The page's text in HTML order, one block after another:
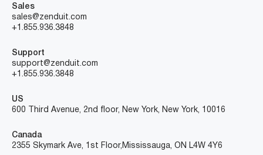
Sales
sales@zenduit.com
+1.855.936.3848
Support
support@zenduit.com
+1.855.936.3848
US
600 Third Avenue, 2nd floor, New York, New York, 10016
Canada
2355 Skymark Ave, 1st Floor, Mississauga, ON L4W 4Y6